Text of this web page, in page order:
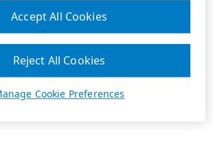
Cookie Preferences
Reject All Cookies
Accept All Cookies